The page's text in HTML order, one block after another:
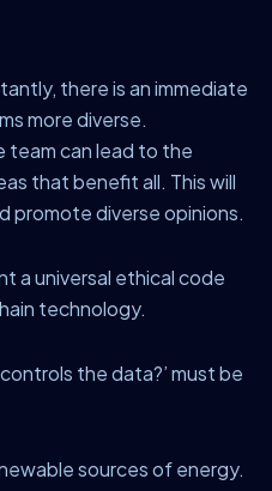
there is an immediate
more diverse.
team can lead to the
that benefit all. This will
promote diverse opinions.
a universal ethical code
technology.
the data?’ must be
sources of energy.